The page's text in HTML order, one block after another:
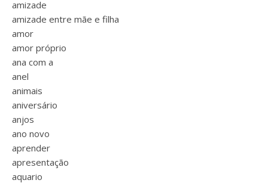
amizade
amizade entre mãe e filha
amor
amor próprio
ana com a
anel
animais
aniversário
anjos
ano novo
aprender
apresentação
aquario